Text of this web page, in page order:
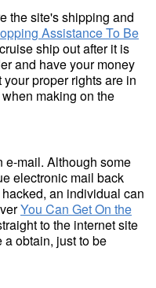
the site's shipping and
Assistance To Be
ship out after it is
and have your money
proper rights are in
making on the
e-mail. Although some
electronic mail back
an individual can
You Can Get On the
to the internet site
a obtain, just to be